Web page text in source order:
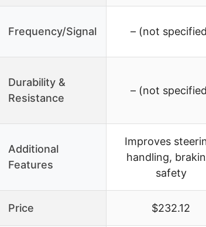
Frequency/Signal – (not
Durability &
Resistance
– (not
Additional
Features
Improves
handling,
safety
Price $232.12